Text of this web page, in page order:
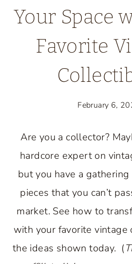
Your Space
Favorite
February 6,
Are you a collector?
hardcore expert on
but you have a
pieces that you can’t
market. See how to
with your favorite
the ideas shown today. (